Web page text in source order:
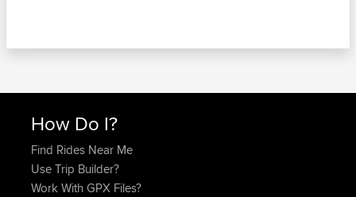
How Do I?
Find Rides Near Me
Use Trip Builder?
Work With GPX Files?